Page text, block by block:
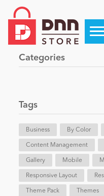
Top Modules
Top Themes
Evoq Preferred
Blog
eCommerce
Entertainment
Become a Seller
Categories
Tags
Business By Color
Content Management
Gallery Mobile
Responsive Layout
Theme Pack Themes